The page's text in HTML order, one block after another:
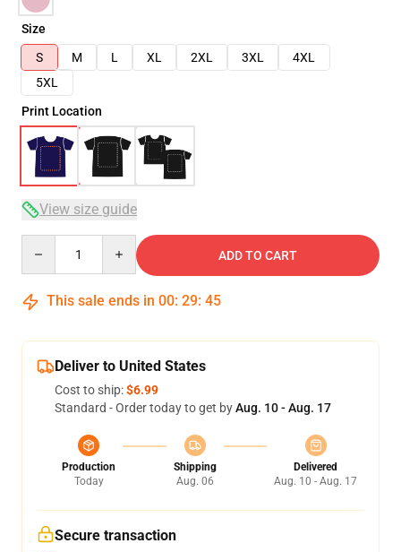
Size
S
M L XL 2XL 3XL
4XL
5XL
Print Location
View size guide
ADD TO CART
This sale ends in 00: 29: 45
Deliver to United States
Cost to ship:$6.99
Standard - Order today to get byAug. 10 - Aug. 17
Production
Today
Shipping
Aug. 06
Delivered
Aug. 10 - Aug. 17
Secure transaction